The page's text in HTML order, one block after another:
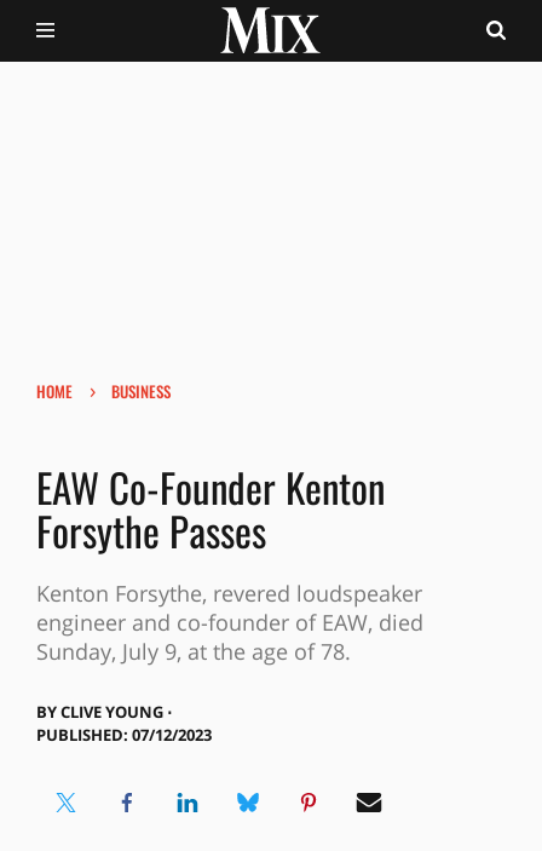
HOME › BUSINESS
EAW Co-Founder Kenton
Forsythe Passes
Kenton Forsythe, revered loudspeaker
engineer and co-founder of EAW, died
Sunday, July 9, at the age of 78.
BYCLIVE YOUNG ⋅
PUBLISHED: 07/12/2023